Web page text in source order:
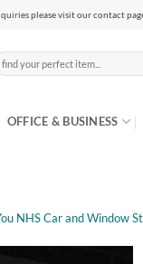
please visit our contact
OFFICE & BUSINESS
NHS Car and Window